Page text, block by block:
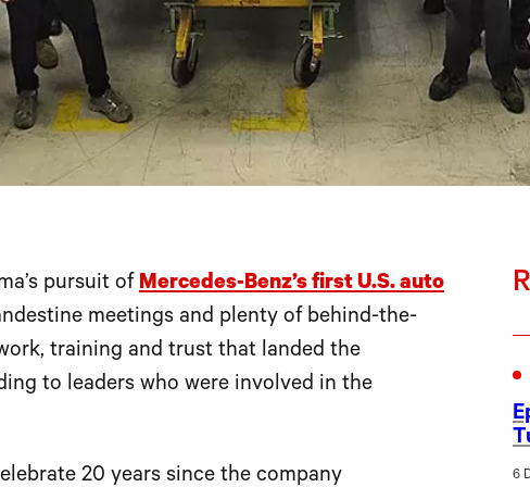
pursuit of Mercedes-Benz’s first U.S. auto
meetings and plenty of behind-the-
training and trust that landed the
to leaders who were involved in the
20 years since the company 6